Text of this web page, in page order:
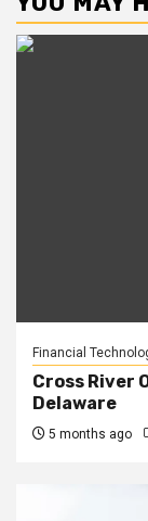
Financial
Cross River
Delaware
5 months ago